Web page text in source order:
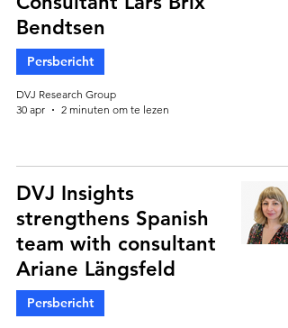
Bendtsen
Persbericht
DVJ Research Group
30 apr
2 minuten om te lezen
DVJ Insights
strengthens Spanish
team with consultant
Ariane Längsfeld
Persbericht